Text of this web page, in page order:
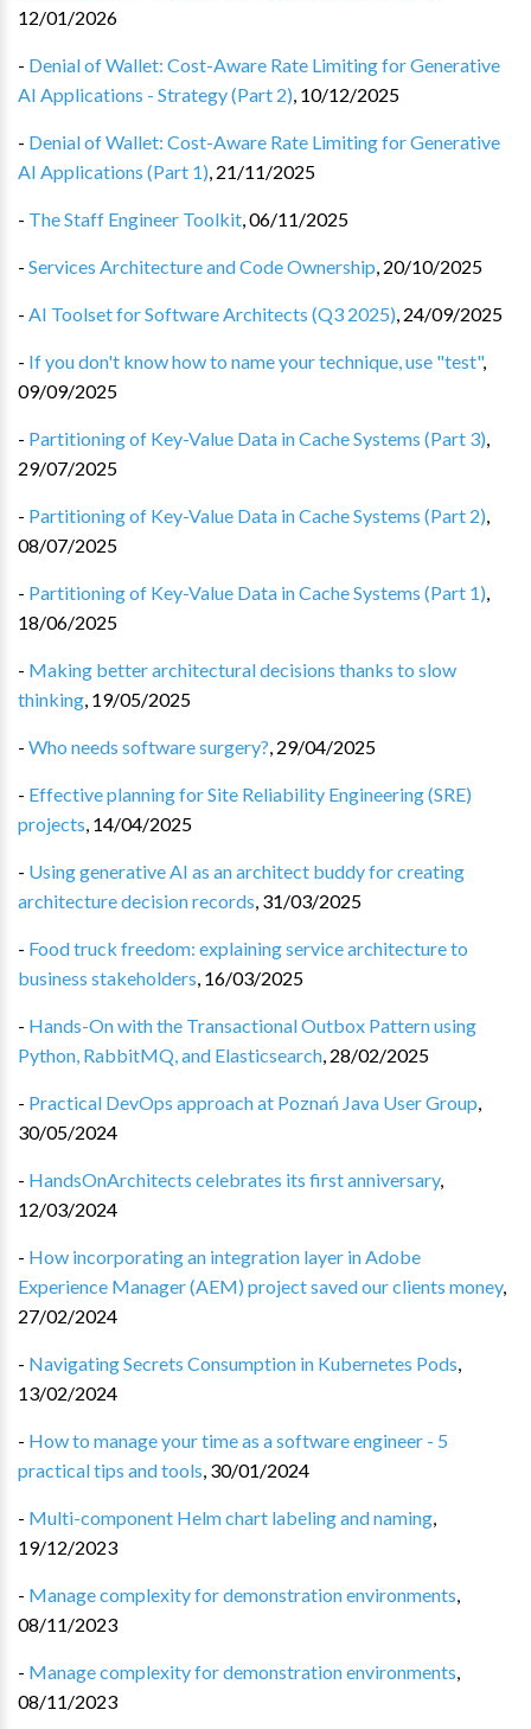
12/01/2026
- Denial of Wallet: Cost-Aware Rate Limiting for Generative
AI Applications - Strategy (Part 2), 10/12/2025
- Denial of Wallet: Cost-Aware Rate Limiting for Generative
AI Applications (Part 1), 21/11/2025
- The Staff Engineer Toolkit,06/11/2025
- Services Architecture and Code Ownership, 20/10/2025
- AI Toolset for Software Architects (Q3 2025), 24/09/2025
- If you don't know how to name your technique, use "test",
09/09/2025
- Partitioning of Key-Value Data in Cache Systems (Part 3),
29/07/2025
- Partitioning of Key-Value Data in Cache Systems (Part 2),
08/07/2025
- Partitioning of Key-Value Data in Cache Systems (Part 1),
18/06/2025
- Making better architectural decisions thanks to slow
thinking, 19/05/2025
- Who needs software surgery?, 29/04/2025
- Effective planning for Site Reliability Engineering (SRE)
projects, 14/04/2025
- Using generative AI as an architect buddy for creating
architecture decision records, 31/03/2025
- Food truck freedom: explaining service architecture to
business stakeholders, 16/03/2025
- Hands-On with the Transactional Outbox Pattern using
Python, RabbitMQ, and Elasticsearch, 28/02/2025
- Practical DevOps approach at Poznań Java User Group,
30/05/2024
- HandsOnArchitects celebrates its first anniversary,
12/03/2024
- How incorporating an integration layer in Adobe
Experience Manager (AEM) project saved our clients money,
27/02/2024
- Navigating Secrets Consumption in Kubernetes Pods,
13/02/2024
- How to manage your time as a software engineer - 5
practical tips and tools, 30/01/2024
- Multi-component Helm chart labeling and naming,
19/12/2023
- Manage complexity for demonstration environments,
08/11/2023
- Manage complexity for demonstration environments,
08/11/2023